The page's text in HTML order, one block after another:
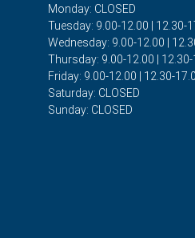
Monday: CLOSED
Tuesday: 9.00-12.00 | 12.30-
Wednesday: 9.00-12.00 |
Thursday: 9.00-12.00 | 12.30-
Friday: 9.00-12.00 | 12.30-
Saturday: CLOSED
Sunday: CLOSED